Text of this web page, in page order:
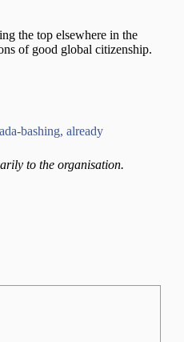
the top elsewhere in the
of good global citizenship.
bashing, already
to the organisation.